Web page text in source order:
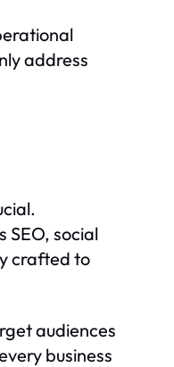
address
social
crafted to
audiences
business